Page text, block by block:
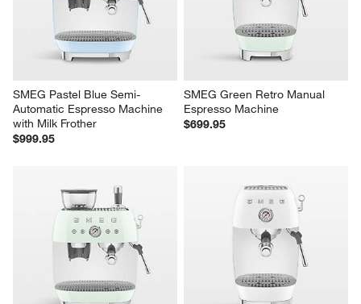
SMEG Pastel Blue Semi-
Automatic Espresso Machine
with Milk Frother
$999.95
SMEG Green Retro Manual
Espresso Machine
$699.95